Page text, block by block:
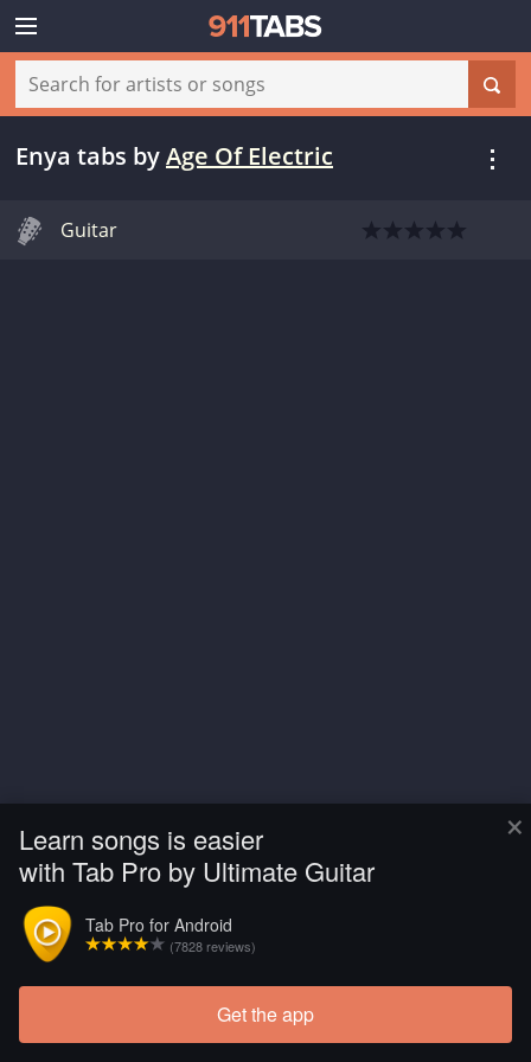
×
Learn songs is easier
with Tab Pro by Ultimate Guitar
Tab Pro for Android
(7828 reviews)
Get the app
Enya tabs byAge Of Electric
Guitar